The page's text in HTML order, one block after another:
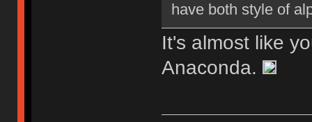
have both style of
It's almost like
Anaconda.